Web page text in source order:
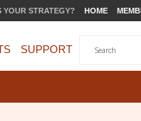
YOUR STRATEGY? HOME
SUPPORT